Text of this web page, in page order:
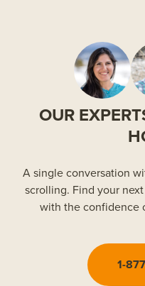
OUR
A single conversation
scrolling. Find your
with the confidence
1-